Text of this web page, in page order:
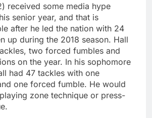
received some media hype
senior year, and that is
after he led the nation with 24
up during the 2018 season. Hall
two forced fumbles and
on the year. In his sophomore
had 47 tackles with one
one forced fumble. He would
zone technique or press-